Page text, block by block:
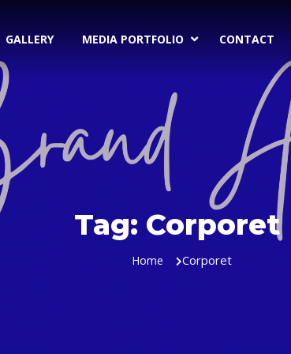
GALLERY MEDIA PORTFOLIO CONTACT
Tag: Corporet
Home Corporet